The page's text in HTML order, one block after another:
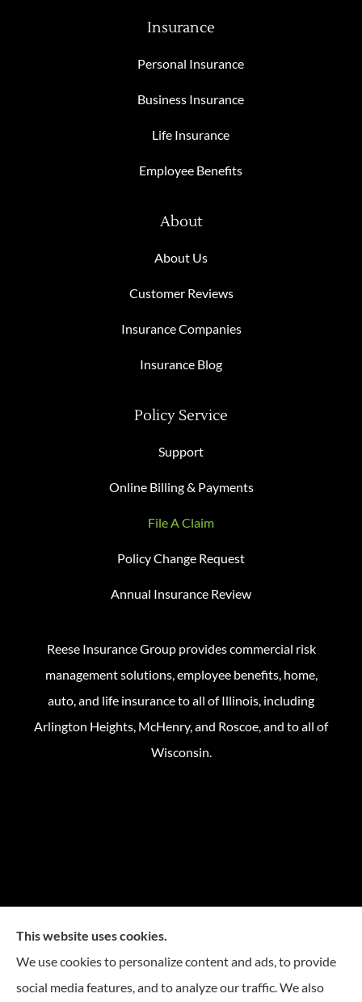
Insurance
Personal Insurance
Business Insurance
Life Insurance
Employee Benefits
About
About Us
Customer Reviews
Insurance Companies
Insurance Blog
Policy Service
Support
Online Billing & Payments
File A Claim
Policy Change Request
Annual Insurance Review
Reese Insurance Group provides commercial risk
management solutions, employee benefits, home,
auto, and life insurance to all of Illinois, including
Arlington Heights, McHenry, and Roscoe, and to all of
Wisconsin.
This website uses cookies.
We use cookies to personalize content and ads, to provide
social media features, and to analyze our traffic. We also